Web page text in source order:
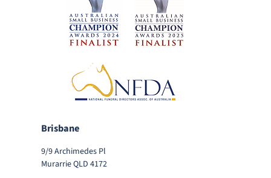
Brisbane
9/9 Archimedes Pl
Murarrie QLD 4172